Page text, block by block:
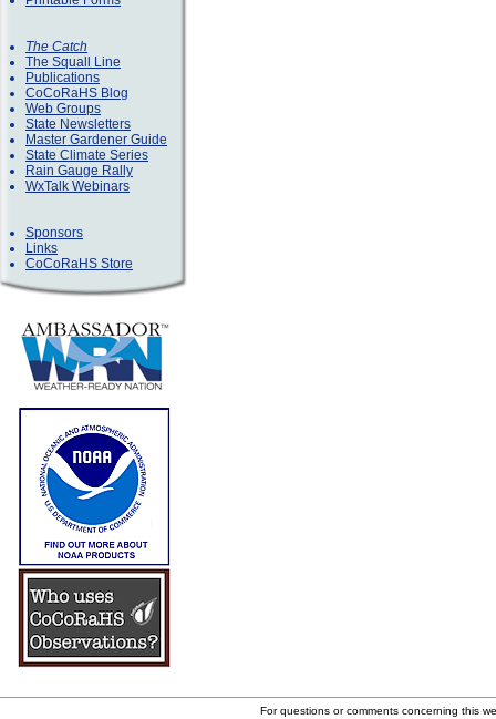
The Catch
The Squall Line
Publications
CoCoRaHS Blog
Web Groups
State Newsletters
Master Gardener Guide
State Climate Series
Rain Gauge Rally
WxTalk Webinars
Sponsors
Links
CoCoRaHS Store
For questions or comments concerning this